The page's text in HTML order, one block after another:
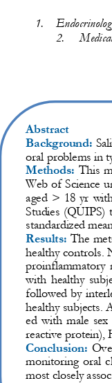
1.
2.
Abstract
Background:
oral problems in
Methods: This
Web of Science
aged  >  18  yr
Studies (QUIPS)
standardized
Results: The met
healthy controls.
proinflammatory
with  healthy
followed by
healthy subjects.
ed  with  male
reactive protein),
Conclusion:
monitoring  oral
most closely